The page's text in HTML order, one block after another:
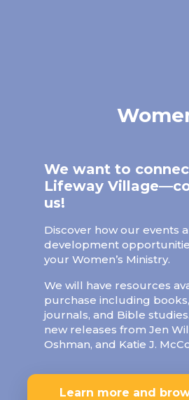
We want to
Lifeway
us!
Discover how our events
development
your Women’s Ministry.
We will have resources
purchase including
journals, and Bible
new releases from Jen
Oshman, and Katie J.
Learn more and